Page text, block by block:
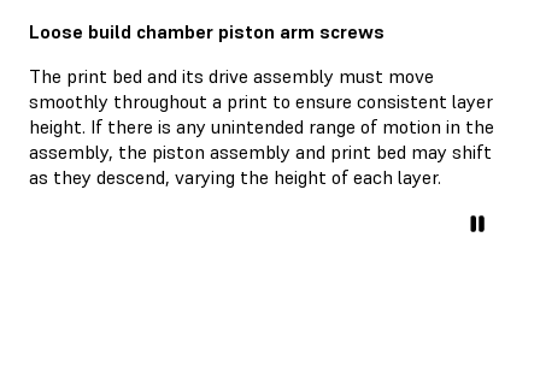
Loose build chamber piston arm screws
The print bed and its drive assembly must move
smoothly throughout a print to ensure consistent layer
height. If there is any unintended range of motion in the
assembly, the piston assembly and print bed may shift
as they descend, varying the height of each layer.